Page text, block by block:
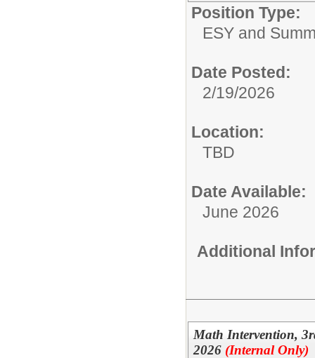
Position Type:
ESY and
Date Posted:
2/19/2026
Location:
TBD
Date Available:
June 2026
Additional
Math Intervention,
2026 (Internal Only)